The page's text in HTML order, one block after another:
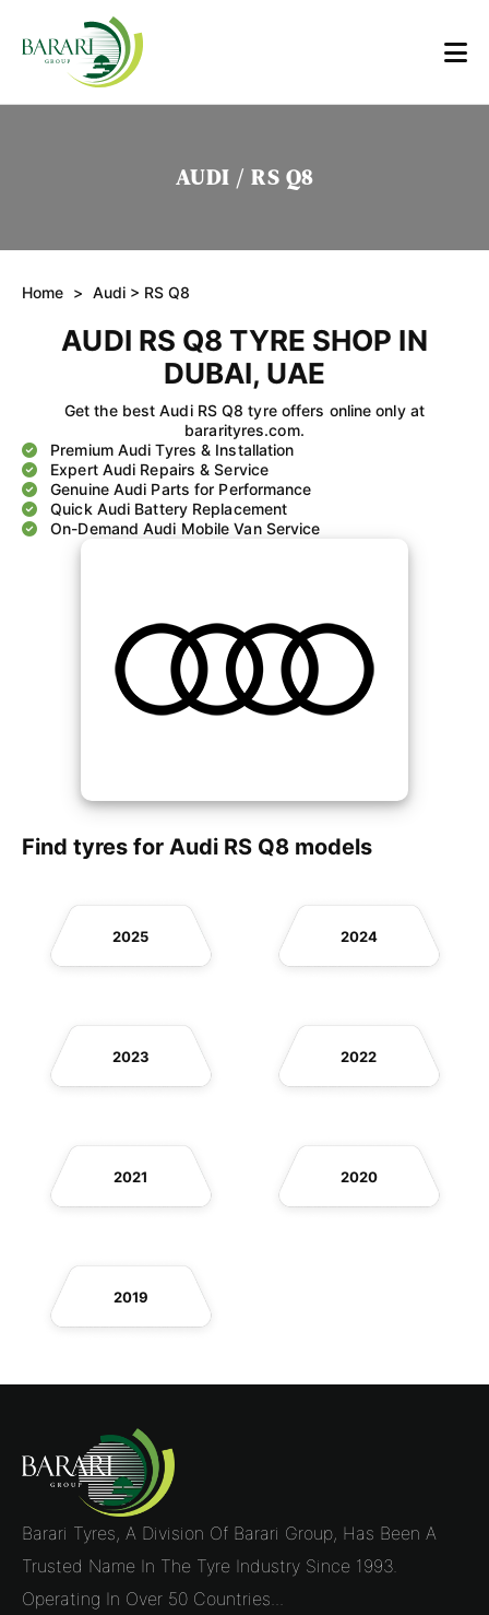
AUDI / RS Q8
Home > Audi > RS Q8
AUDI RS Q8 TYRE SHOP IN
DUBAI, UAE
Get the best Audi RS Q8 tyre offers online only at
bararityres.com.
Premium Audi Tyres & Installation
Expert Audi Repairs & Service
Genuine Audi Parts for Performance
Quick Audi Battery Replacement
On-Demand Audi Mobile Van Service
Find tyres for Audi RS Q8 models
2025 2024
2023 2022
2021 2020
2019
Barari Tyres, A Division Of Barari Group, Has Been A
Trusted Name In The Tyre Industry Since 1993.
Operating In Over 50 Countries...